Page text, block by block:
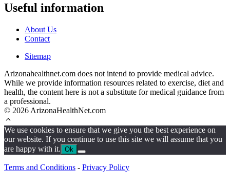
Useful information
About Us
Contact
Sitemap
Arizonahealthnet.com does not intend to provide medical advice.
While we provide information resources related to exercise, diet and
health, the content here is not a substitute for medical guidance from
a professional.
© 2026 ArizonaHealthNet.com
We use cookies to ensure that we give you the best experience on
our website. If you continue to use this site we will assume that you
are happy with it. Ok
Terms and Conditions - Privacy Policy